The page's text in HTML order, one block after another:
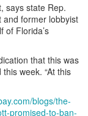
says state Rep.
and former lobbyist
of Florida’s
that this was
week. “At this
blogs/the-
promised-to-ban-